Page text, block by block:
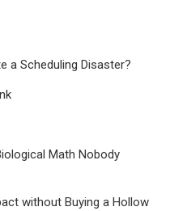
a Scheduling Disaster?
Math Nobody
without Buying a Hollow